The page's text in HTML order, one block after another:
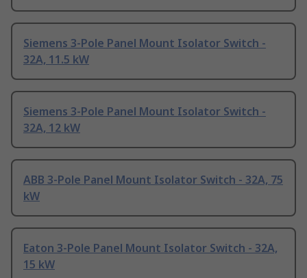
Siemens 3-Pole Panel Mount Isolator Switch -
32A, 11.5 kW
Siemens 3-Pole Panel Mount Isolator Switch -
32A, 12 kW
ABB 3-Pole Panel Mount Isolator Switch - 32A, 75
kW
Eaton 3-Pole Panel Mount Isolator Switch - 32A,
15 kW